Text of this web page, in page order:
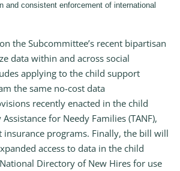
and consistent enforcement of international
the Subcommittee’s recent bipartisan
data within and across social
applying to the child support
the same no-cost data
recently enacted in the child
for Needy Families (TANF),
programs. Finally, the bill will
access to data in the child
Directory of New Hires for use